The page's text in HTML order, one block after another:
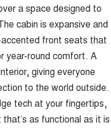
a space designed to
cabin is expansive and
front seats that
year-round comfort. A
giving everyone
to the world outside.
tech at your fingertips,
as functional as it is